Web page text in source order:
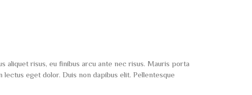
risus, eu finibus arcu ante nec risus. Mauris porta
eget dolor. Duis non dapibus elit. Pellentesque